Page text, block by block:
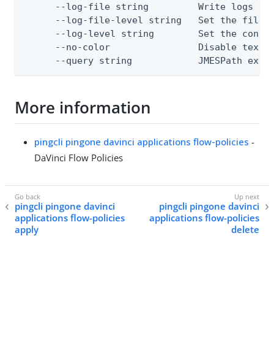
--log-file string         Write logs
--log-file-level string   Set the file
--log-level string        Set the
--no-color                Disable text
--query string            JMESPath
More information
pingcli pingone davinci applications flow-policies -
DaVinci Flow Policies
pingcli pingone davinci
applications flow-policies
apply
pingcli pingone davinci
applications flow-policies
delete